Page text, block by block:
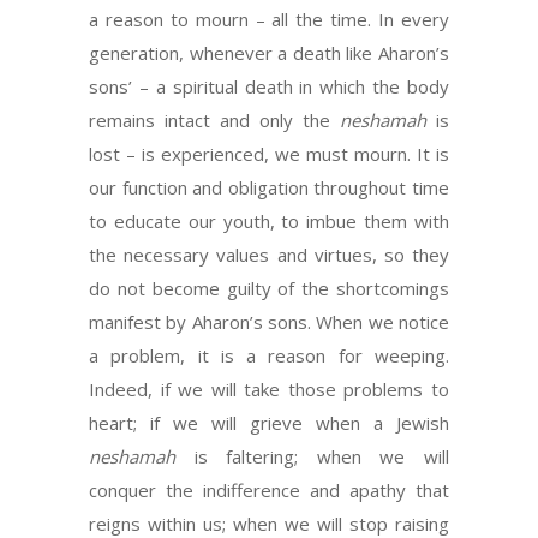
a reason to mourn – all the time. In every
generation, whenever a death like Aharon’s
sons’ – a spiritual death in which the body
remains intact and only the neshamah is
lost – is experienced, we must mourn. It is
our function and obligation throughout time
to educate our youth, to imbue them with
the necessary values and virtues, so they
do not become guilty of the shortcomings
manifest by Aharon’s sons. When we notice
a problem, it is a reason for weeping.
Indeed, if we will take those problems to
heart; if we will grieve when a Jewish
neshamah is faltering; when we will
conquer the indifference and apathy that
reigns within us; when we will stop raising